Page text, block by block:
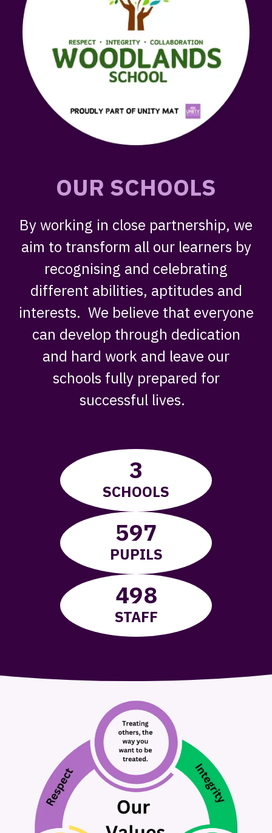
OUR SCHOOLS
By working in close partnership, we
aim to transform all our learners by
recognising and celebrating
different abilities, aptitudes and
interests. We believe that everyone
can develop through dedication
and hard work and leave our
schools fully prepared for
successful lives. ​
3
SCHOOLS
597
PUPILS
498
STAFF